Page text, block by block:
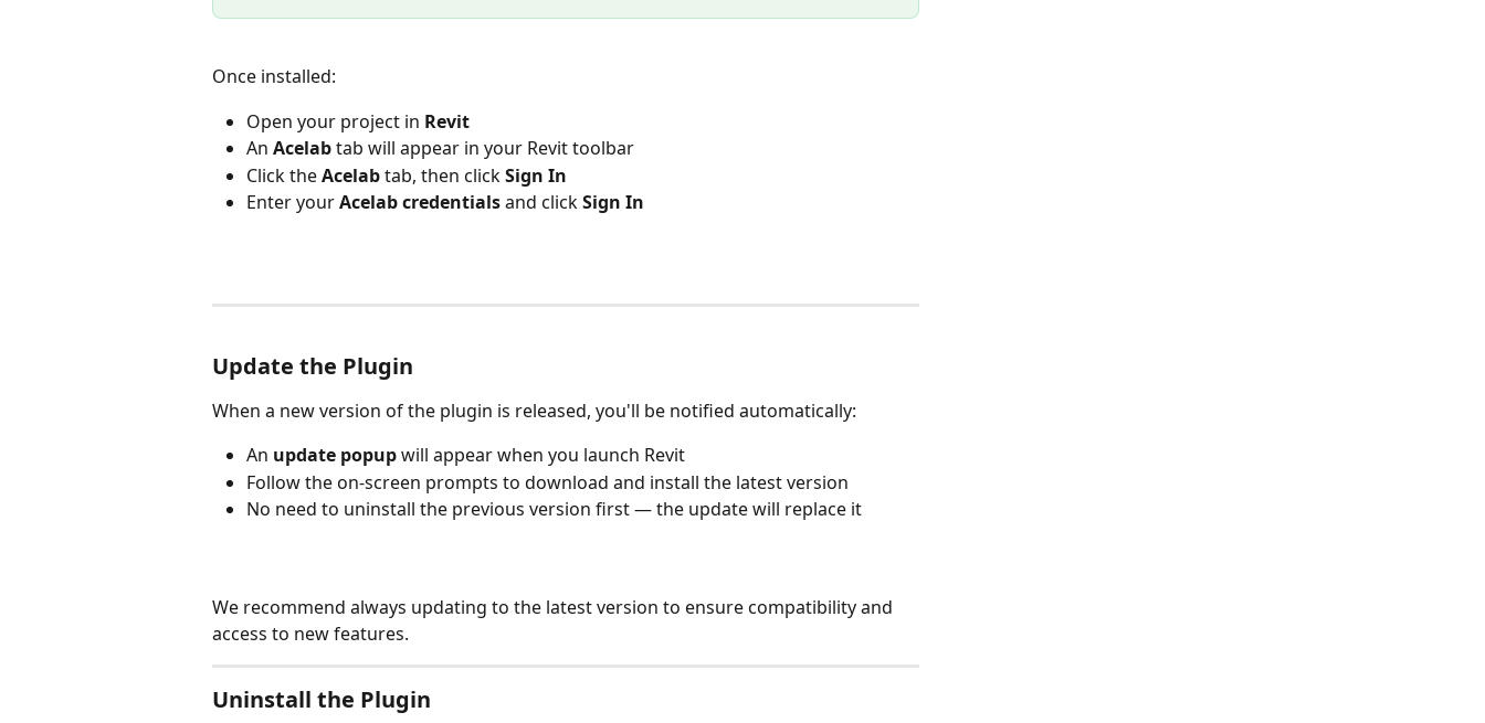
Once installed:
Open your project in Revit
An Acelab tab will appear in your Revit toolbar
Click the Acelab tab, then click Sign In
Enter your Acelab credentials and click Sign In
Update the Plugin
When a new version of the plugin is released, you'll be notified automatically:
An update popup will appear when you launch Revit
Follow the on-screen prompts to download and install the latest version
No need to uninstall the previous version first — the update will replace it
We recommend always updating to the latest version to ensure compatibility and
access to new features.
Uninstall the Plugin